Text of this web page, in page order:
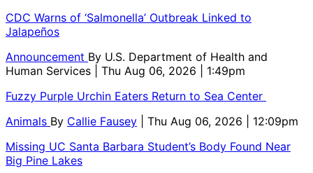
CDC Warns of ‘Salmonella’ Outbreak Linked to
Jalapeños
Announcement By U.S. Department of Health and
Human Services
| Thu Aug 06, 2026 | 1:49pm
Fuzzy Purple Urchin Eaters Return to Sea Center
Animals By Callie Fausey
| Thu Aug 06, 2026 | 12:09pm
Missing UC Santa Barbara Student’s Body Found Near
Big Pine Lakes